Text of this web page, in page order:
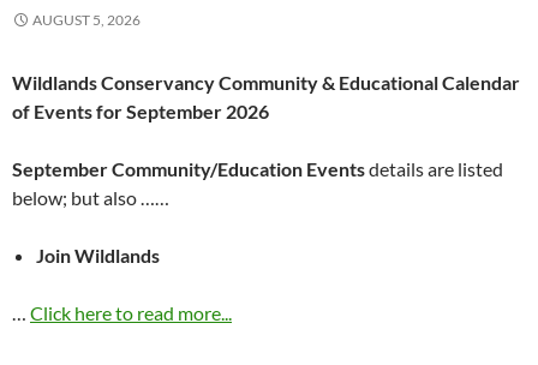
AUGUST 5, 2026
Wildlands Conservancy Community & Educational Calendar
of Events for September 2026
September Community/Education Eventsdetails are listed
below; but also ……
Join Wildlands
… Click here to read more...